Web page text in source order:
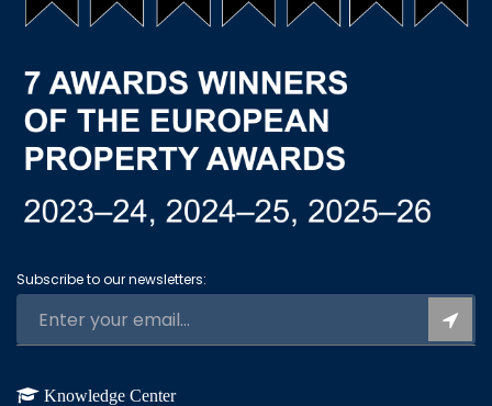
Subscribe to our newsletters:
Knowledge Center